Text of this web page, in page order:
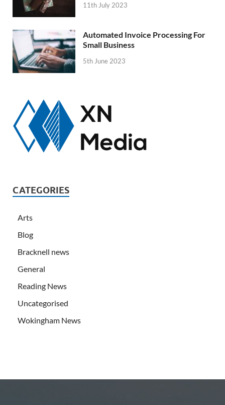
11th July 2023
Automated Invoice Processing For
Small Business
5th June 2023
CATEGORIES
Arts
Blog
Bracknell news
General
Reading News
Uncategorised
Wokingham News